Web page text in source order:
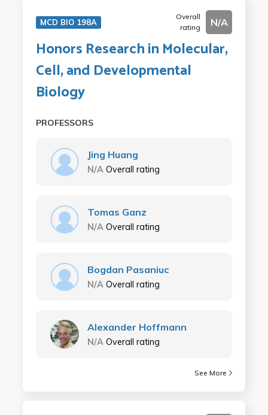
MCD BIO 198A
Overall
rating
N/A
Honors Research in Molecular,
Cell, and Developmental
Biology
PROFESSORS
Jing Huang
N/A Overall rating
Tomas Ganz
N/A Overall rating
Bogdan Pasaniuc
N/A Overall rating
Alexander Hoffmann
N/A Overall rating
See More